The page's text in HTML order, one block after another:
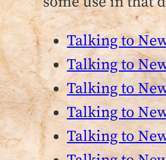
Talking to
Talking to
Talking to
Talking to
Talking to